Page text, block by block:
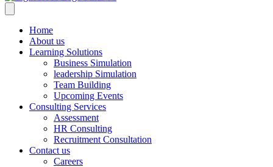
Home
About us
Learning Solutions
Business Simulation
leadership Simulation
Team Building
Upcoming Events
Consulting Services
Assessment
HR Consulting
Recruitment Consultation
Contact us
Careers